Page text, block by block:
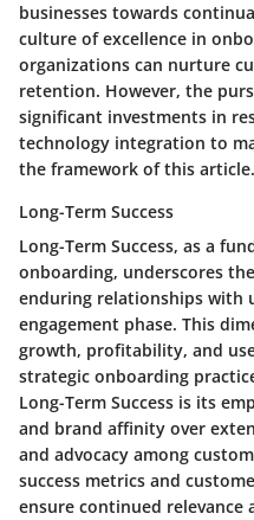
businesses towards
culture of excellence in
organizations can nurture
retention. However, the
significant investments in
technology integration to
the framework of this article.
Long-Term Success
Long-Term Success, as a
onboarding, underscores
enduring relationships with
engagement phase. This
growth, profitability, and
strategic onboarding
Long-Term Success is its
and brand affinity over
and advocacy among
success metrics and
ensure continued relevance